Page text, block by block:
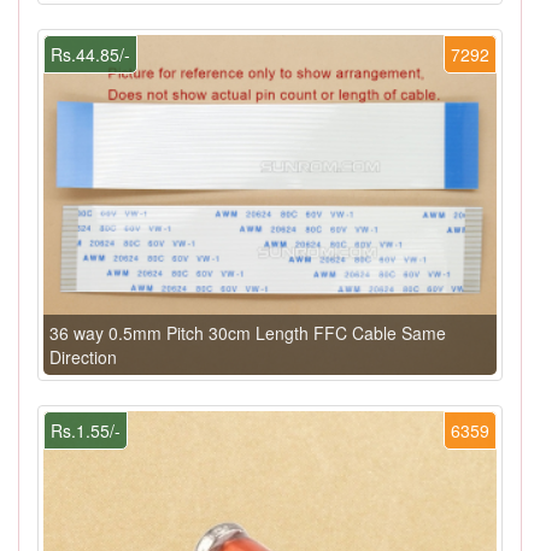
7292
Rs.44.85/-
36 way 0.5mm Pitch 30cm Length FFC Cable Same
Direction
6359
Rs.1.55/-